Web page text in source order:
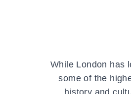
While London has
some of the
history and